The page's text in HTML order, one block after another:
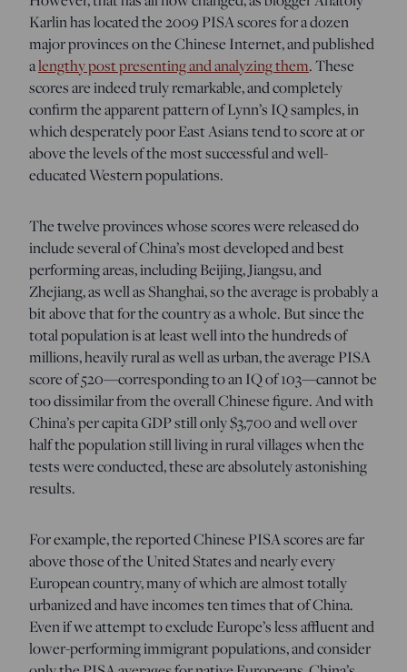
Karlin has located the 2009 PISA scores for a dozen
major provinces on the Chinese Internet, and published
alengthy post presenting and analyzing them. These
scores are indeed truly remarkable, and completely
confirm the apparent pattern of Lynn’s IQ samples, in
which desperately poor East Asians tend to score at or
above the levels of the most successful and well-
educated Western populations.
The twelve provinces whose scores were released do
include several of China’s most developed and best
performing areas, including Beijing, Jiangsu, and
Zhejiang, as well as Shanghai, so the average is probably a
bit above that for the country as a whole. But since the
total population is at least well into the hundreds of
millions, heavily rural as well as urban, the average PISA
score of 520—corresponding to an IQ of 103—cannot be
too dissimilar from the overall Chinese figure. And with
China’s per capita GDP still only $3,700 and well over
half the population still living in rural villages when the
tests were conducted, these are absolutely astonishing
results.
For example, the reported Chinese PISA scores are far
above those of the United States and nearly every
European country, many of which are almost totally
urbanized and have incomes ten times that of China.
Even if we attempt to exclude Europe’s less affluent and
lower-performing immigrant populations, and consider